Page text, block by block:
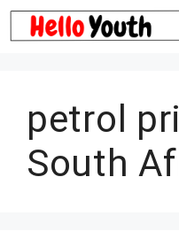
Skip
to
petrol
South